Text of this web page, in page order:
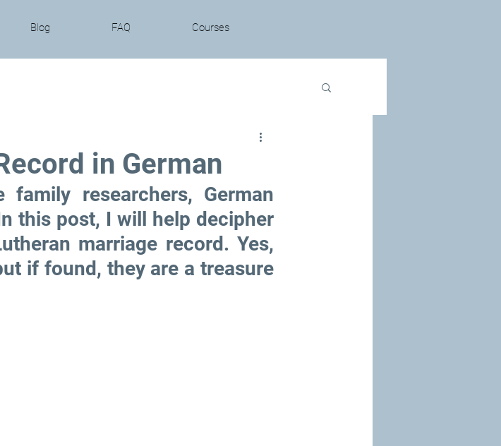
Blog FAQ Courses
in German
family researchers, German
this post, I will help decipher
marriage record. Yes,
if found, they are a treasure